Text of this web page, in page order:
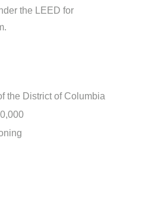
the LEED for
the District of Columbia